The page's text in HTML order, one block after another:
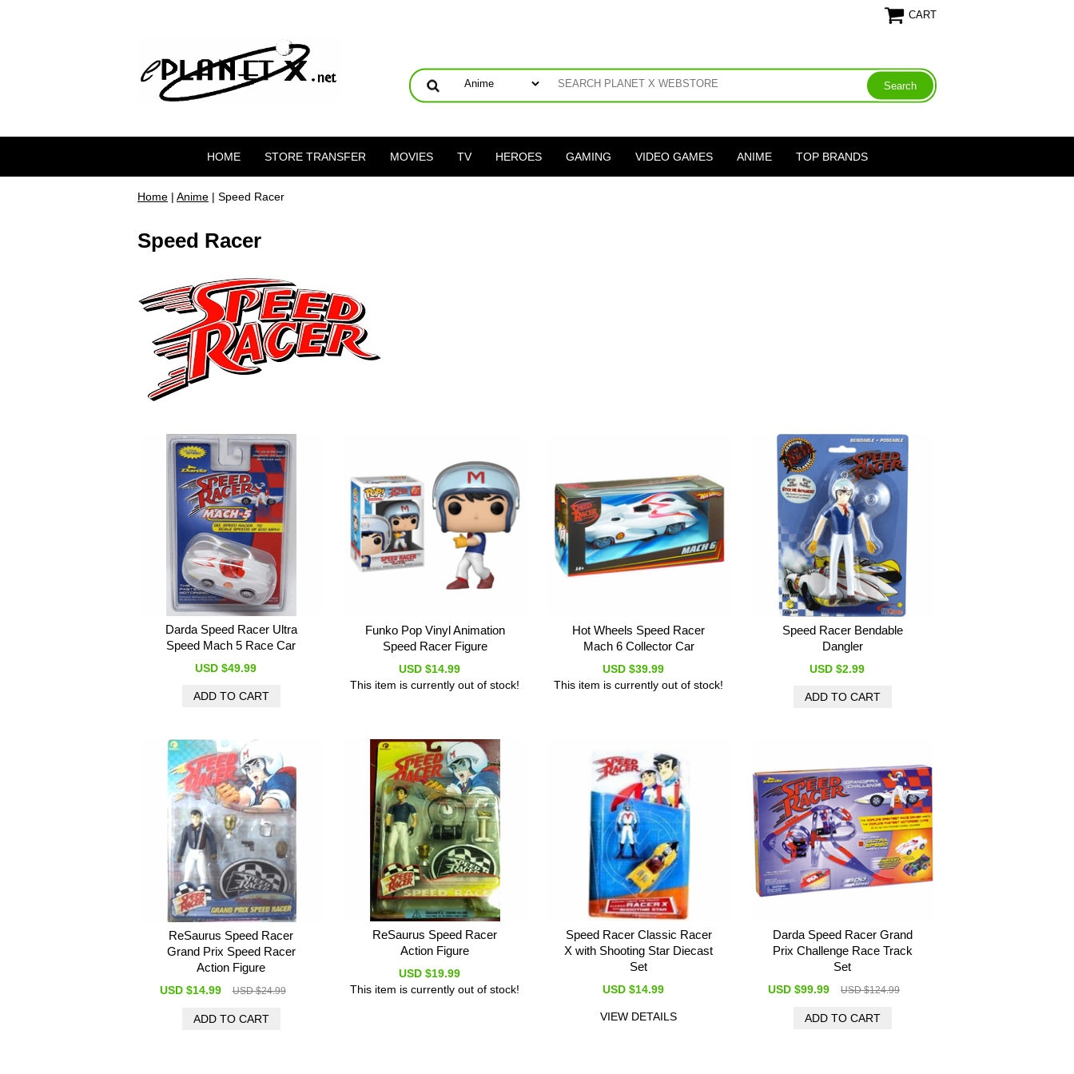
CART
HOME STORE TRANSFER MOVIES TV HEROES GAMING VIDEO GAMES ANIME TOP BRANDS
Home | Anime | Speed Racer
Speed Racer
Darda Speed Racer Ultra
Speed Mach 5 Race Car
USD $49.99
Funko Pop Vinyl Animation
Speed Racer Figure
USD $14.99
This item is currently out of stock!
Hot Wheels Speed Racer
Mach 6 Collector Car
USD $39.99
This item is currently out of stock!
Speed Racer Bendable
Dangler
USD $2.99
ReSaurus Speed Racer
Grand Prix Speed Racer
Action Figure
USD $14.99 USD $24.99
ReSaurus Speed Racer
Action Figure
USD $19.99
This item is currently out of stock!
Speed Racer Classic Racer
X with Shooting Star Diecast
Set
USD $14.99
VIEW DETAILS
Darda Speed Racer Grand
Prix Challenge Race Track
Set
USD $99.99 USD $124.99